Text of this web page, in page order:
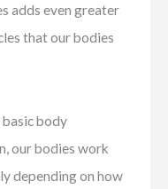
adds even greater
that our bodies
basic body
our bodies work
depending on how